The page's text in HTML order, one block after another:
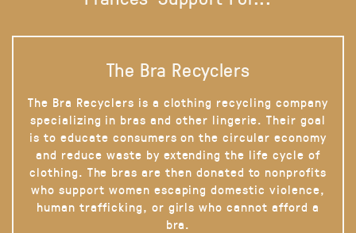
The Bra Recyclers
The Bra Recyclers is a clothing recycling company
specializing in bras and other lingerie. Their goal
is to educate consumers on the circular economy
and reduce waste by extending the life cycle of
clothing. The bras are then donated to nonprofits
who support women escaping domestic violence,
human trafficking, or girls who cannot afford a
bra.